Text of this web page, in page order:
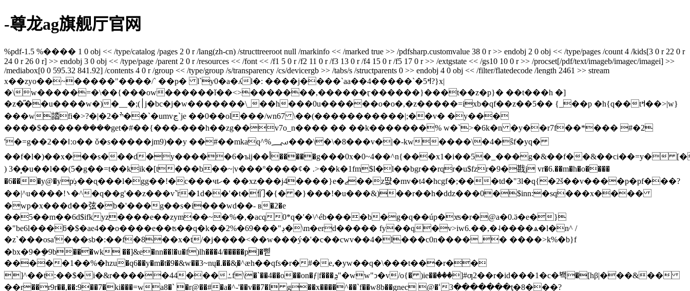
-尊龙ag旗舰厅官网
%pdf-1.5 %���� 1 0 obj << /type/catalog /pages 2 0 r /lang(zh-cn) /structtreeroot null /markinfo << /marked true >> /pdfsharp.customvalue 38 0 r >> endobj 2 0 obj << /type/pages /count 4 /kids[3 0 r 22 0 r
24 0 r 26 0 r] >> endobj 3 0 obj << /type/page /parent 2 0 r /resources << /font << /f1 5 0 r /f2 11 0 r /f3 13 0 r /f4 15 0 r /f5 17 0 r >> /extgstate << /gs10 10 0 r >> /procset[/pdf/text/imageb/imagec/imagei] >>
/mediabox[0 0 595.32 841.92] /contents 4 0 r /group << /type/group /s/transparency /cs/devicergb >> /tabs/s /structparents 0 >> endobj 4 0 obj << /filter/flatedecode /length 2461 >> stream
x��zyo��~�����"����/` ��p� l`y0�a�ʎl�: ����j����`aa��4�����`�5ߞ?}x|
�\w�����=�\��{���ow������ǐ��<>�������,������ӷ������}���t��z�p}� ��t���h �]
�z�̋��u����w�)�__�;(׀j�bc�j�w�������\_��h���0u������o�o�,�z�����=ixb�qf��z��5�� {_��p �h{q��tߞ��>|w}
���w誻fi�>?�|�2�ׯ��`�umvڃ`je ��0��ol���/wn67 \��(�����������|;��v� �y���
����$�����݁����get�#��{���-���h��zg��v7o_n���� �� ��k�������% w�`>�6k�n �y��r7f��*��� #�2
'�=g��2��ǁ:o�� ǒ�s�����jm9)��y ��#��mkaq^%؄���\�\�8���v�|�-kw����\�4�ŝf�yq�
��f�l�)��x���s���d�y�����6�ъij��أ�����g���0x�0~4��^n{���x1�i��5�_���g�&��f��&��ci��=y�
) 3�̘�u��l��(5�g��=t��kik�[t���b��~|v���º����¢� .>��k�1fm$l�l��bgr��rɋr�u$fzr�9�戡j vr�6.��m�h�o����
�6���y@�yp̸ڊ��ɋ���l�gg��!�c���чtހ� ��xz���j4����}e�ޖ��z땺�mv�t4�hcgf�;���td�"3l�q{�2š��v����p�pf���?
��|^u����!܌�^�q��g'��z���v`̋r�1d��'�t�们�{� �}���!�u���&)��r��h�dǳ���0�$inn:�sq���x����
�wp�x���d��弦�b�'���g��s�i���wd��- в�2�e
��5��m��6d$ifkyz����e��zym��~�%�,�acq0*q�'�\^éb����b�g�q��úp�xͤs�r�@a�0.ӛ�e�}
�"be6l���ƃ�$�ae4��o����e��ʦ��q�k��2%�69���"ڊ�\m�erd����� fy��q�v>iw6.��,�˨����ѧ�l�n^ /
�z`���osa'���sb�:��f�8��x�t/�j����<��w���ý�'�c��cwv��4�l���c0n����_� ����>k%�b}f
�bx�9�݈�9b���wk ��]&e�nn��l�u�f)lh���4/�����p]�삗
�����1��%�hzu�q6��y�m�t�9�&w��3~nų�.��&͕�^ӕh��qfs�r�#�e,�yw��q�\���t���r��
]^��t:��$�i�&r�����44���ߑf\�`��4��o��on�ƒ|f���ܯ"�ww"ͻ�v/o{� )ie��ٝ���]#ƣ2��r�id���1�c�봭�[hβ|�ׄ��&��
��r��r9r��,��:9��7�ki���=wa8�` �r@��#�a�^-'��v��7�l g��x����^��`f��w8b��gnec @�ՙ3�������ƫ�8���?